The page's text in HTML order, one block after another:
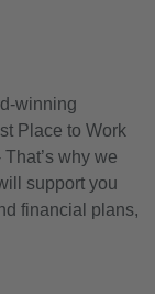
winning
Place to Work
why we
support you
financial plans,